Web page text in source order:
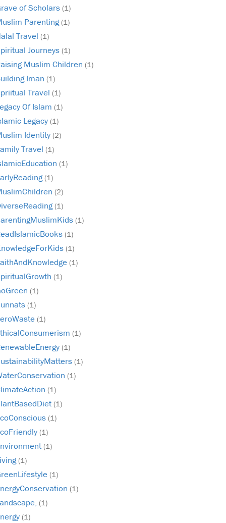
of Scholars (1)
Parenting(1)
Travel (1)
Journeys (1)
Muslim Children (1)
Iman (1)
Travel (1)
Of Islam (1)
Legacy (1)
Identity (2)
Travel (1)
(1)
(1)
(2)
(1)
(1)
(1)
(1)
(1)
(1)
(1)
(1)
(1)
(1)
(1)
(1)
(1)
(1)
(1)
(1)
(1)
(1)
(1)
(1)
(1)
(1)
(1)